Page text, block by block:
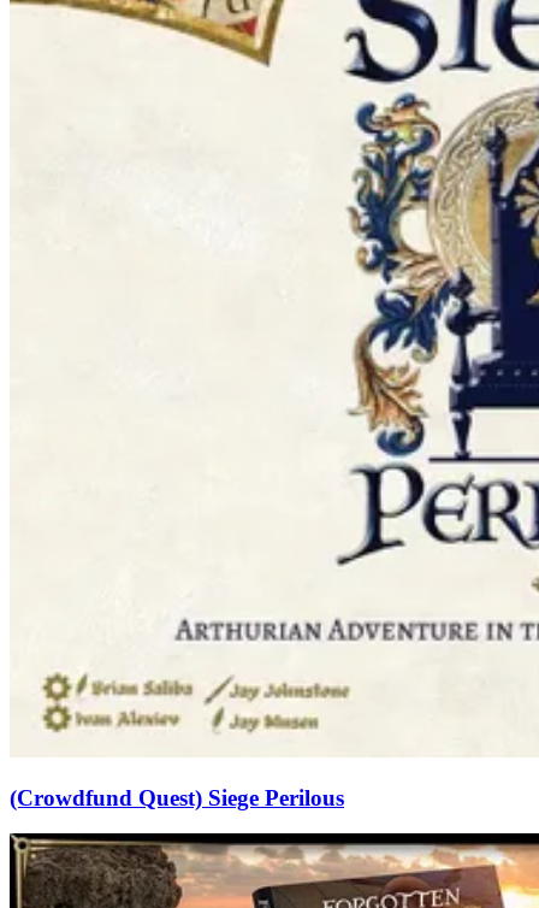
(Crowdfund Quest) Siege Perilous